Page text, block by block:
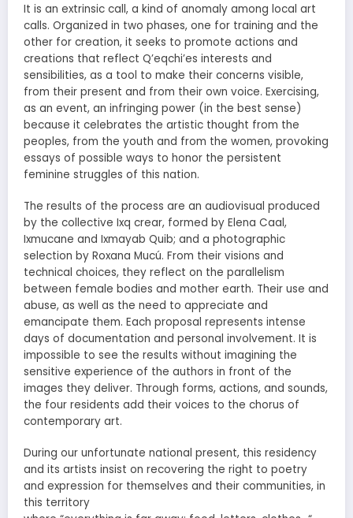
It is an extrinsic call, a kind of anomaly among local art
calls. Organized in two phases, one for training and the
other for creation, it seeks to promote actions and
creations that reflect Q’eqchi’es interests and
sensibilities, as a tool to make their concerns visible,
from their present and from their own voice. Exercising,
as an event, an infringing power (in the best sense)
because it celebrates the artistic thought from the
peoples, from the youth and from the women, provoking
essays of possible ways to honor the persistent
feminine struggles of this nation.
The results of the process are an audiovisual produced
by the collective Ixq crear, formed by Elena Caal,
Ixmucane and Ixmayab Quib; and a photographic
selection by Roxana Mucú. From their visions and
technical choices, they reflect on the parallelism
between female bodies and mother earth. Their use and
abuse, as well as the need to appreciate and
emancipate them. Each proposal represents intense
days of documentation and personal involvement. It is
impossible to see the results without imagining the
sensitive experience of the authors in front of the
images they deliver. Through forms, actions, and sounds,
the four residents add their voices to the chorus of
contemporary art.
During our unfortunate national present, this residency
and its artists insist on recovering the right to poetry
and expression for themselves and their communities, in
this territory